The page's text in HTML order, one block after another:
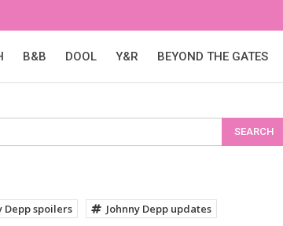
B&B DOOL Y&R BEYOND THE GATES
Depp spoilers Johnny Depp updates